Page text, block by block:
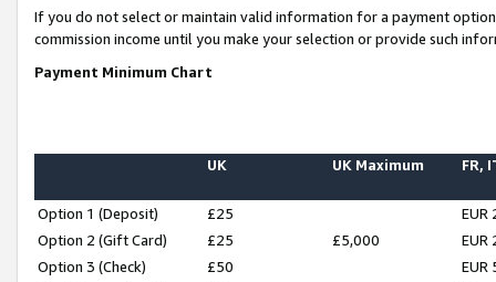
If you do not select or maintain valid information for a payment
commission income until you make your selection or provide such
Payment Minimum Chart
UK UK Maximum FR,
Option 1 (Deposit) £25
EUR
Option 2 (Gift Card)
£25 £5,000
EUR
Option 3 (Check)
£50
EUR